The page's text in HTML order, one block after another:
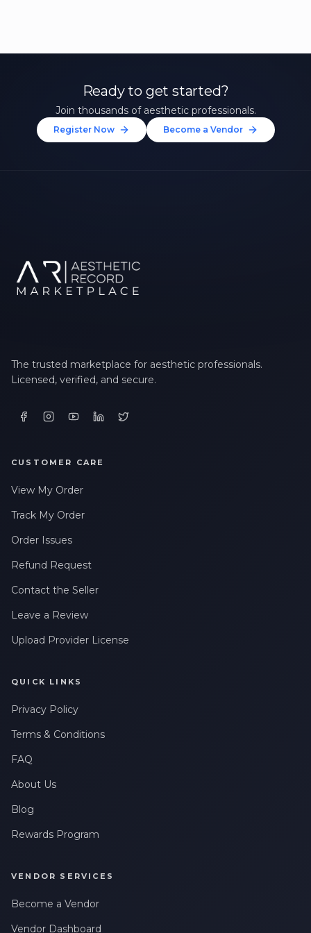
Ready to get started?
Join thousands of aesthetic professionals.
Register Now Become a Vendor
The trusted marketplace for aesthetic professionals.
Licensed, verified, and secure.
CUSTOMER CARE
View My Order
Track My Order
Order Issues
Refund Request
Contact the Seller
Leave a Review
Upload Provider License
QUICK LINKS
Privacy Policy
Terms & Conditions
FAQ
About Us
Blog
Rewards Program
VENDOR SERVICES
Become a Vendor
Vendor Dashboard